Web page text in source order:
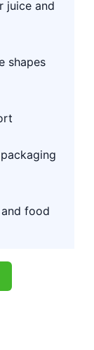
juice and
shapes
food